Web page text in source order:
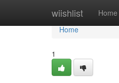
wiishlist Home
Home
Home
1